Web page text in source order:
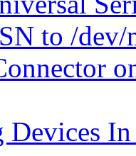
to /dev/
Devices